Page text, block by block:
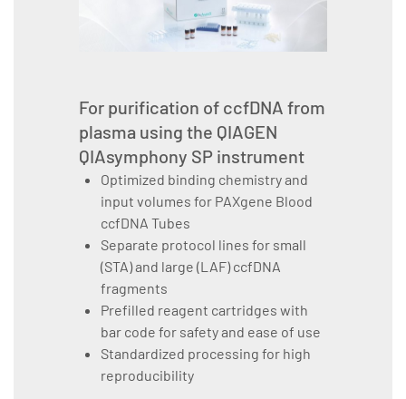
For purification of ccfDNA from
plasma using the QIAGEN
QIAsymphony SP instrument
Optimized binding chemistry and
input volumes for PAXgene Blood
ccfDNA Tubes
Separate protocol lines for small
(STA) and large (LAF) ccfDNA
fragments
Prefilled reagent cartridges with
bar code for safety and ease of use
Standardized processing for high
reproducibility